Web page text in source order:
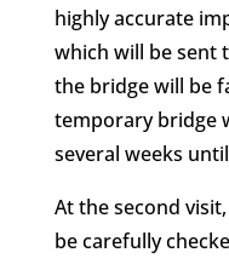
highly accurate
which will be sent
the bridge will be
temporary bridge
several weeks
At the second
be carefully